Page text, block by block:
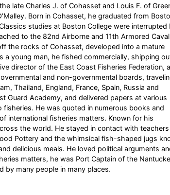
late Charles J. of Cohasset and Louis F. of
Born in Cohasset, he graduated from
studies at Boston College were interrupted
to the 82nd Airborne and 11th Armored
the rocks of Cohasset, developed into a mature
young man, he fished commercially, shipping
director of the East Coast Fisheries Federation,
and non-governmental boards,
Thailand, England, France, Spain, Russia and
Guard Academy, and delivered papers at various
He was quoted in numerous books and
international fisheries matters. Known for his
the world. He stayed in contact with teachers
Pottery and the whimsical fish-shaped jugs
delicious meals. He loved political arguments
matters, he was Port Captain of the
by many people in many places.